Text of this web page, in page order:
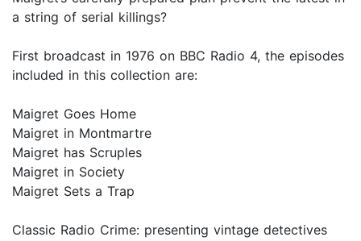
a string of serial killings?
First broadcast in 1976 on BBC Radio 4, the episodes
included in this collection are:
Maigret Goes Home
Maigret in Montmartre
Maigret has Scruples
Maigret in Society
Maigret Sets a Trap
Classic Radio Crime: presenting vintage detectives